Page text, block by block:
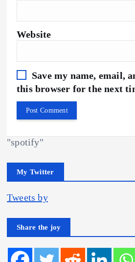
Website
Save my name, email,
this browser for the next
"spotify"
My Twitter
Tweets by
Share the joy